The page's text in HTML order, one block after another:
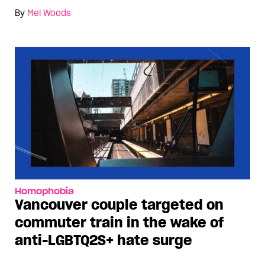
By Mel Woods
Homophobia
Vancouver couple targeted on
commuter train in the wake of
anti-LGBTQ2S+ hate surge